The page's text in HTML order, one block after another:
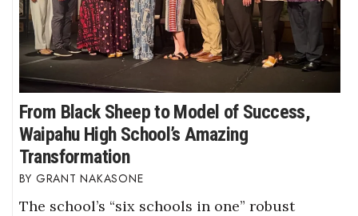
From Black Sheep to Model of Success,
Waipahu High School’s Amazing
Transformation
GRANT NAKASONE
The school’s “six schools in one” robust